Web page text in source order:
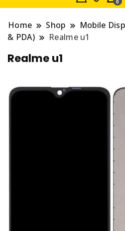
0
Home Shop Mobile
& PDA)
Realme u1
Realme u1